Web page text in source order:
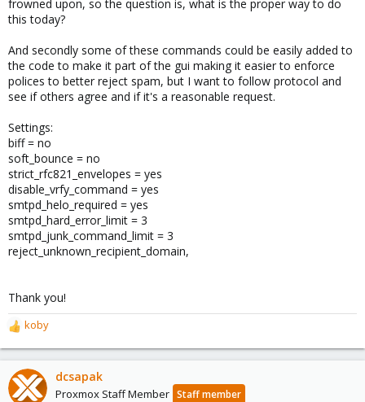
frowned upon, so the question is, what is the proper way to do
this today?
And secondly some of these commands could be easily added to
the code to make it part of the gui making it easier to enforce
polices to better reject spam, but I want to follow protocol and
see if others agree and if it's a reasonable request.
Settings:
biff = no
soft_bounce = no
strict_rfc821_envelopes = yes
disable_vrfy_command = yes
smtpd_helo_required = yes
smtpd_hard_error_limit = 3
smtpd_junk_command_limit = 3
reject_unknown_recipient_domain,
Thank you!
R
e
a
c
t
koby
dcsapak
Proxmox Staff Member Staff member